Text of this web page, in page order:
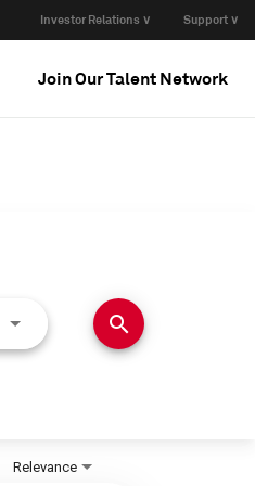
Investor Relations ∨ Support ∨
Join Our Talent Network
Use LEFT and RIGHT arrow
search
Relevance